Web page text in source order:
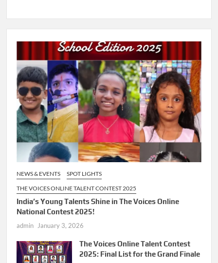
NEWS & EVENTS
SPOT LIGHTS
THE VOICES ONLINE TALENT CONTEST 2025
India’s Young Talents Shine in The Voices Online
National Contest 2025!
admin January 3, 2026
The Voices Online Talent Contest
2025: Final List for the Grand Finale